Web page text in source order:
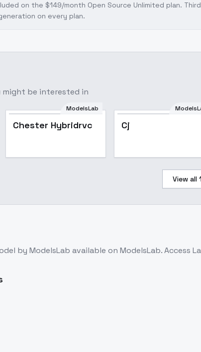
on the $149/month Open Source Unlimited plan.
on every plan.
might be interested in
ModelsLab
Chester Hybridrvc Cj
View all
by ModelsLab available on ModelsLab. Access